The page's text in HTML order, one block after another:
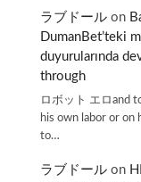
ラブドール on
DumanBet’teki
duyurularında
through
ロボット エロand
his own labor or on
to…
ラブドール on